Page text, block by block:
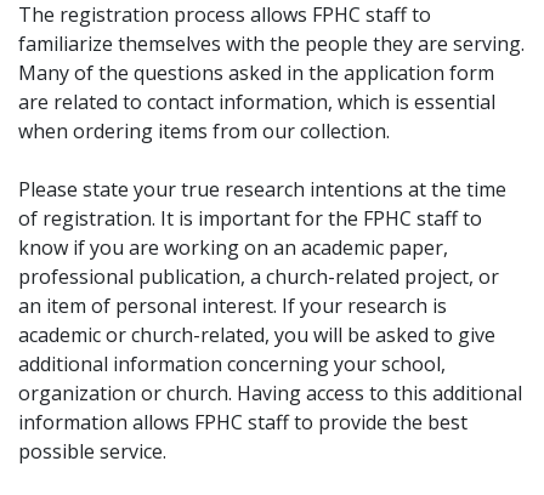
The registration process allows FPHC staff to
familiarize themselves with the people they are serving.
Many of the questions asked in the application form
are related to contact information, which is essential
when ordering items from our collection.
Please state your true research intentions at the time
of registration. It is important for the FPHC staff to
know if you are working on an academic paper,
professional publication, a church-related project, or
an item of personal interest. If your research is
academic or church-related, you will be asked to give
additional information concerning your school,
organization or church. Having access to this additional
information allows FPHC staff to provide the best
possible service.